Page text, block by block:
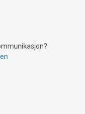
proof currency
environmental